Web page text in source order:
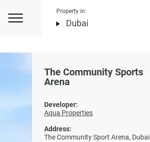
Property in:
Dubai
The Community Sports
Arena
Developer:
Aqua Properties
Address:
The Community Sport Arena, Dubai